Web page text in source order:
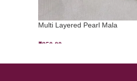
Multi Layered Pearl Mala
₹950.00